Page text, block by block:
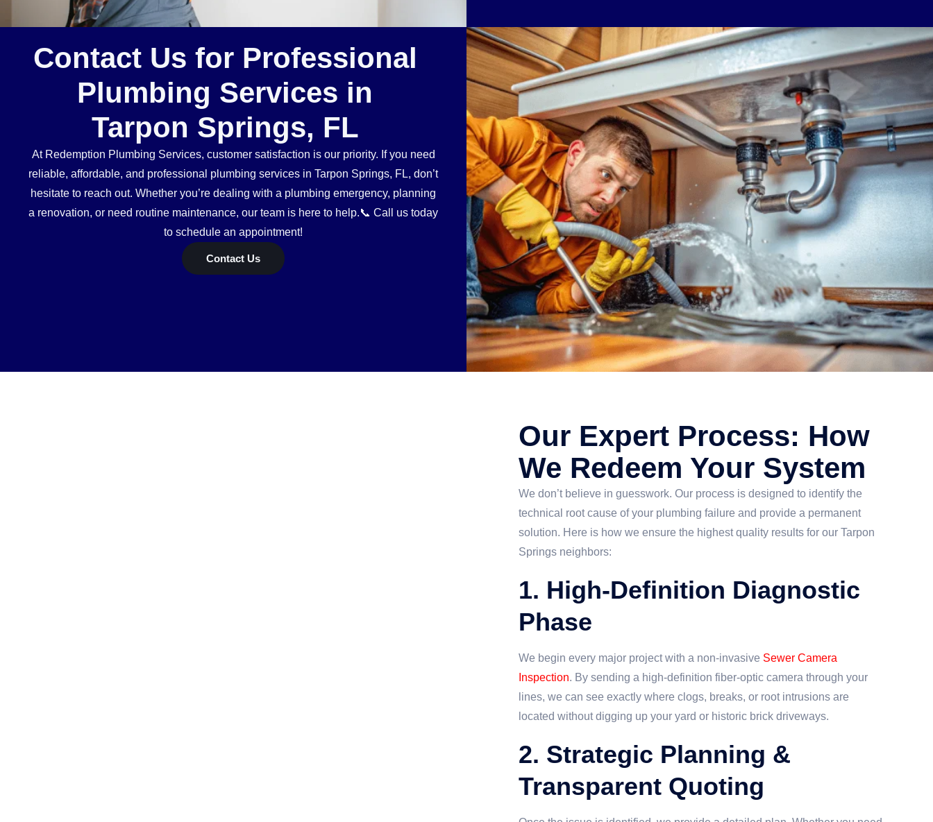
Contact Us for Professional
Plumbing Services in
Tarpon Springs, FL
At Redemption Plumbing Services, customer satisfaction is our priority. If you need
reliable, affordable, and professional plumbing services in Tarpon Springs, FL, don’t
hesitate to reach out. Whether you’re dealing with a plumbing emergency, planning
a renovation, or need routine maintenance, our team is here to help.📞 Call us today
to schedule an appointment!
Contact Us
Our Expert Process: How
We Redeem Your System
We don’t believe in guesswork. Our process is designed to identify the
technical root cause of your plumbing failure and provide a permanent
solution. Here is how we ensure the highest quality results for our Tarpon
Springs neighbors:
1. High-Definition Diagnostic
Phase
We begin every major project with a non-invasive Sewer Camera
Inspection. By sending a high-definition fiber-optic camera through your
lines, we can see exactly where clogs, breaks, or root intrusions are
located without digging up your yard or historic brick driveways.
2. Strategic Planning &
Transparent Quoting